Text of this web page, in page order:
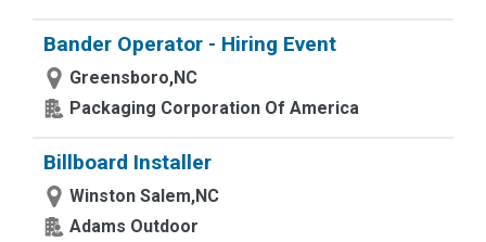
Bander Operator - Hiring Event
Greensboro,NC
Packaging Corporation Of America
Billboard Installer
Winston Salem,NC
Adams Outdoor